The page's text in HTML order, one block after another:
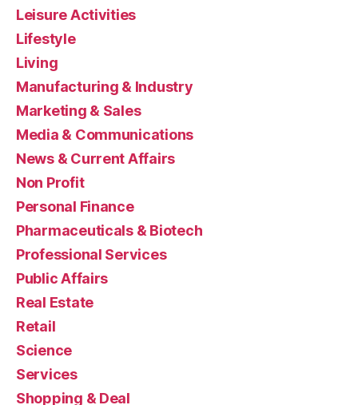
Leisure Activities
Lifestyle
Living
Manufacturing & Industry
Marketing & Sales
Media & Communications
News & Current Affairs
Non Profit
Personal Finance
Pharmaceuticals & Biotech
Professional Services
Public Affairs
Real Estate
Retail
Science
Services
Shopping & Deal